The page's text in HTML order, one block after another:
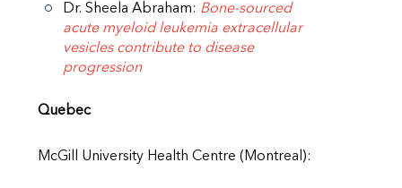
Dr. Sheela Abraham: Bone-sourced
acute myeloid leukemia extracellular
vesicles contribute to disease
progression
Quebec
McGill University Health Centre (Montreal):